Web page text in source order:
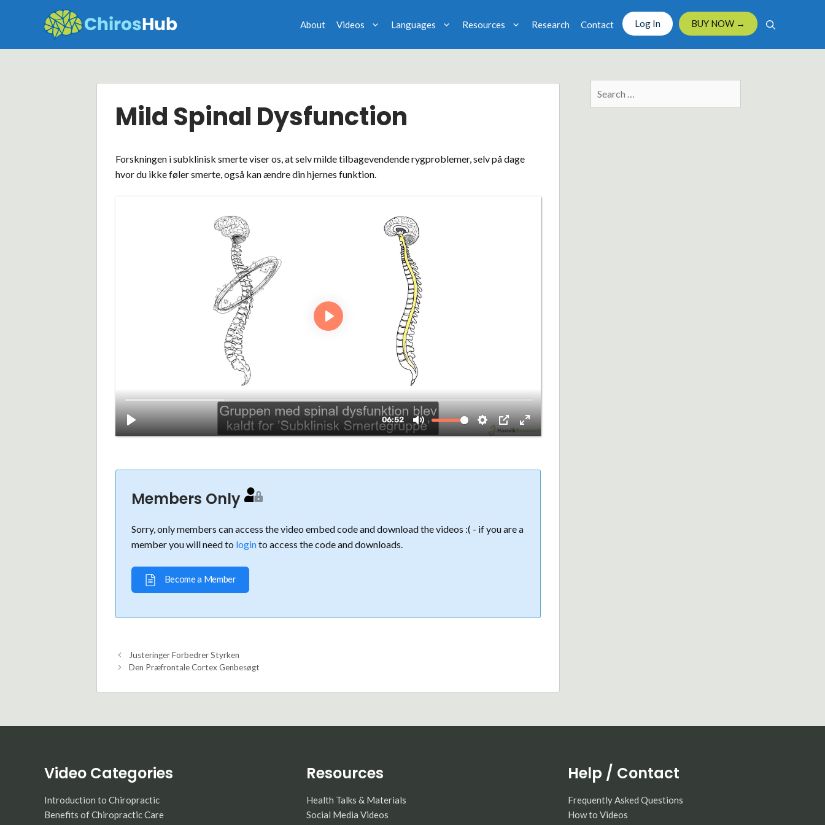
About Videos Languages Resources Research Contact Log In BUY NOW →
Mild Spinal Dysfunction
Forskningen i subklinisk smerte viser os, at selv milde tilbagevendende rygproblemer, selv på dage
hvor du ikke føler smerte, også kan ændre din hjernes funktion.
Members Only
Sorry, only members can access the video embed code and download the videos :( - if you are a
member you will need to loginto access the code and downloads.
Become a Member
Justeringer Forbedrer Styrken
Den Præfrontale Cortex Genbesøgt
Video Categories
Introduction to Chiropractic
Benefits of Chiropractic Care
Resources
Health Talks & Materials
Social Media Videos
Help / Contact
Frequently Asked Questions
How to Videos